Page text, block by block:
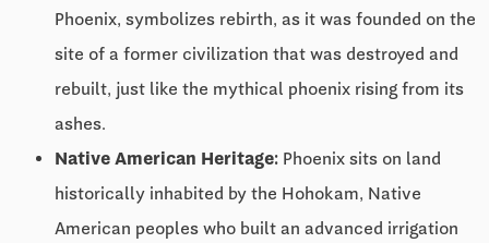
Phoenix, symbolizes rebirth, as it was founded on the
site of a former civilization that was destroyed and
rebuilt, just like the mythical phoenix rising from its
ashes.
Native American Heritage: Phoenix sits on land
historically inhabited by the Hohokam, Native
American peoples who built an advanced irrigation